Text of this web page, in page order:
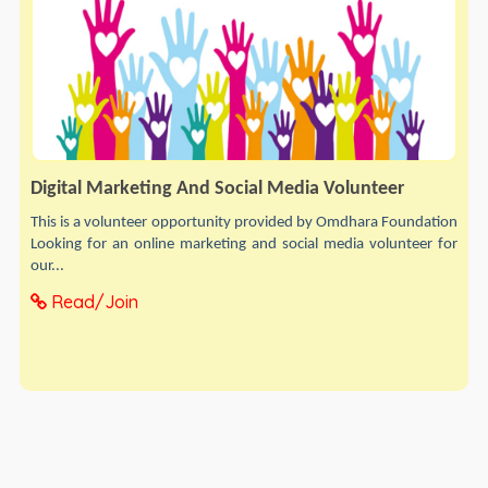
Digital Marketing And Social Media Volunteer
This is a volunteer opportunity provided by Omdhara Foundation
Looking for an online marketing and social media volunteer for
our...
Read/Join